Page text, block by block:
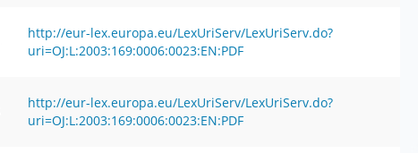
http://eur-lex.europa.eu/LexUriServ/LexUriServ.do?
uri=OJ:L:2003:169:0006:0023:EN:PDF
http://eur-lex.europa.eu/LexUriServ/LexUriServ.do?
uri=OJ:L:2003:169:0006:0023:EN:PDF